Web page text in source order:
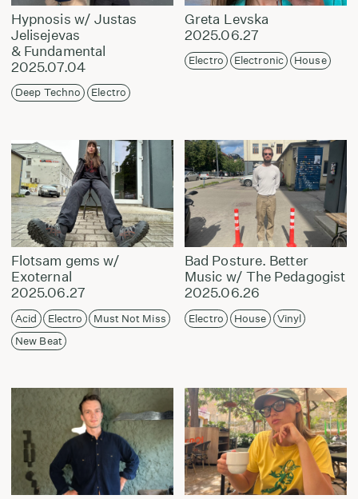
Hypnosis w/ Justas
Jelisejevas
& Fundamental
2025.07.04
Deep Techno Electro
Greta Levska
2025.06.27
Electro Electronic House
Flotsam gems w/
Exoternal
2025.06.27
Acid Electro
Must Not Miss
New Beat
Bad Posture. Better
Music w/ The Pedagogist
2025.06.26
Electro House Vinyl